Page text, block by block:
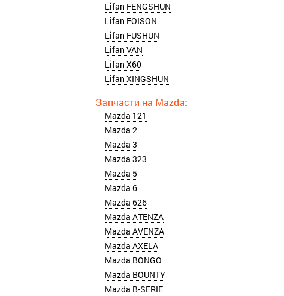
Lifan FENGSHUN
Lifan FOISON
Lifan FUSHUN
Lifan VAN
Lifan X60
Lifan XINGSHUN
Mazda 121
Mazda 2
Mazda 3
Mazda 323
Mazda 5
Mazda 6
Mazda 626
Mazda ATENZA
Mazda AVENZA
Mazda AXELA
Mazda BONGO
Mazda BOUNTY
Mazda B-SERIE